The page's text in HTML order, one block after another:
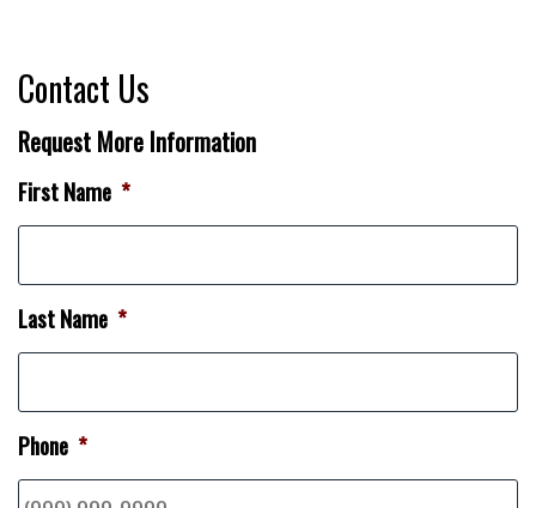
Contact Us
Request More Information
First Name *
Last Name *
Phone *